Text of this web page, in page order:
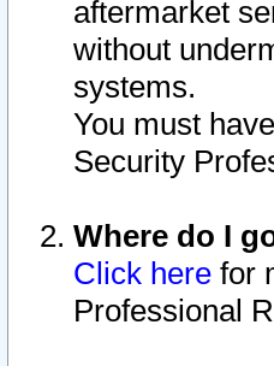
aftermarket
without
systems.
You must
Security
Where do I
Click here for
Professional